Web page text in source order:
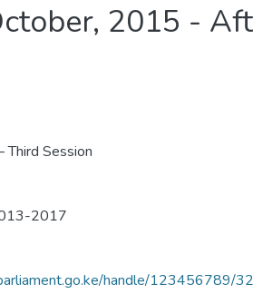
2015 -
Third Session
2017
handle/123456789/